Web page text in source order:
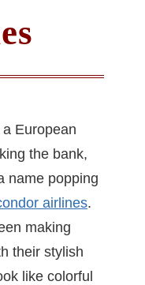
European
the bank,
name popping
airlines.
making
their stylish
like colorful